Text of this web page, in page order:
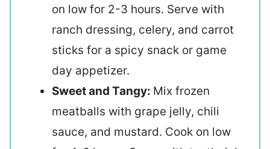
on low for 2-3 hours. Serve with
ranch dressing, celery, and carrot
sticks for a spicy snack or game
day appetizer.
Sweet and Tangy: Mix frozen
meatballs with grape jelly, chili
sauce, and mustard. Cook on low